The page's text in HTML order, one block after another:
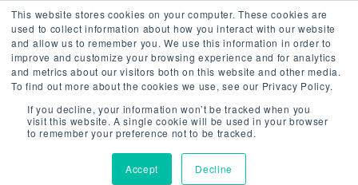
This website stores cookies on your computer. These cookies are
used to collect information about how you interact with our website
and allow us to remember you. We use this information in order to
improve and customize your browsing experience and for analytics
and metrics about our visitors both on this website and other media.
To find out more about the cookies we use, see our Privacy Policy.
If you decline, your information won’t be tracked when you
visit this website. A single cookie will be used in your browser
to remember your preference not to be tracked.
Accept Decline
Downloads:
LED FLOOD